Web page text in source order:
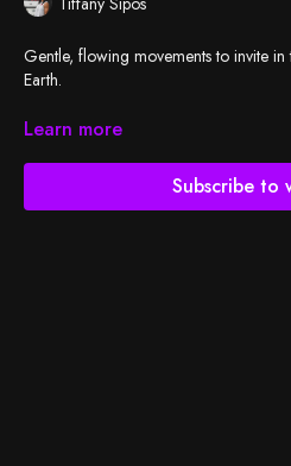
Gentle, flowing movements to invite
Earth.
Check outBSY's Spotify playlist
Learn more
Subscribe to